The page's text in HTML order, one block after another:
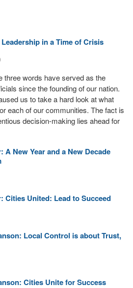
in a Time of Crisis
three words have served as the
since the founding of our nation.
us to take a hard look at what
each of our communities. The fact is
decision-making lies ahead for
New Year and a New Decade
Cities United: Lead to Succeed
Local Control is about Trust,
Cities Unite for Success